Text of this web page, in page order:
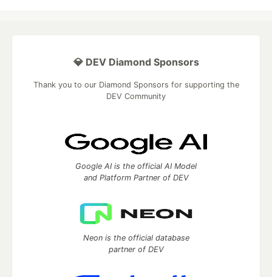
💎 DEV Diamond Sponsors
Thank you to our Diamond Sponsors for supporting the
DEV Community
Google AI is the official AI Model
and Platform Partner of DEV
Neon is the official database
partner of DEV